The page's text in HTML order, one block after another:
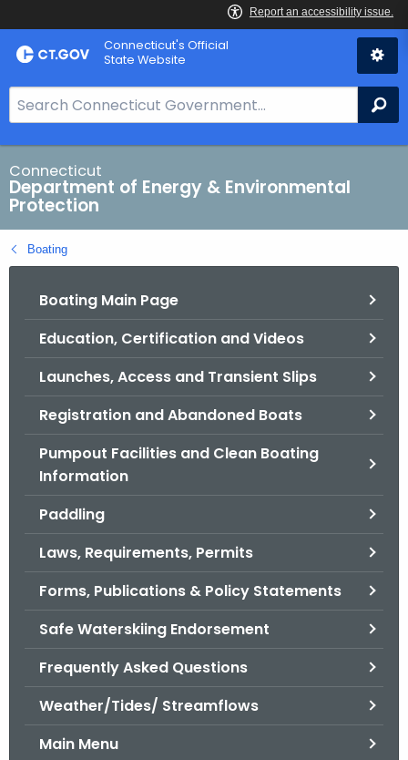
Skip
to
Connecticut's Official
State Website
e
a
r
c
h
B
a
Connecticut
Department of Energy & Environmental
Protection
Boating
Boating Main Page
Education, Certification and Videos
Launches, Access and Transient Slips
Registration and Abandoned Boats
Pumpout Facilities and Clean Boating
Information
Paddling
Laws, Requirements, Permits
Forms, Publications & Policy Statements
Safe Waterskiing Endorsement
Frequently Asked Questions
Weather/Tides/ Streamflows
Main Menu